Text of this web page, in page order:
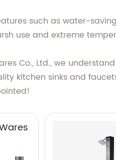
such as water-
use and extreme
Co., Ltd., we
kitchen sinks and